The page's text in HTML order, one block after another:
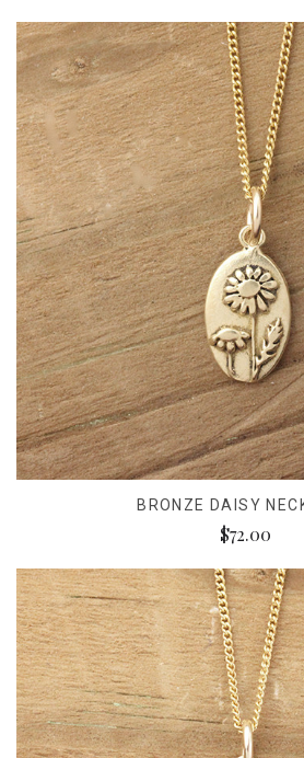
BRONZE DAISY
$72.00